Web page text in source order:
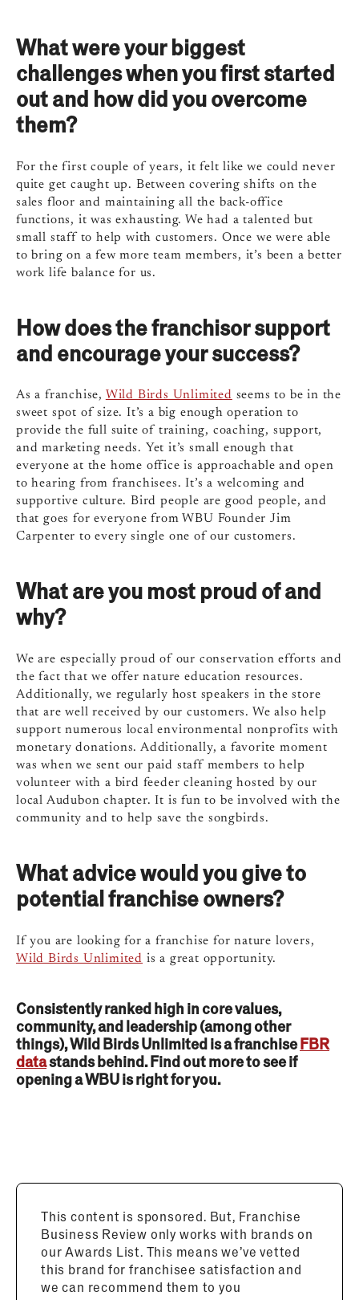
What were your biggest
challenges when you first started
out and how did you overcome
them?
For the first couple of years, it felt like we could never
quite get caught up. Between covering shifts on the
sales floor and maintaining all the back-office
functions, it was exhausting. We had a talented but
small staff to help with customers. Once we were able
to bring on a few more team members, it’s been a better
work life balance for us.
How does the franchisor support
and encourage your success?
As a franchise, Wild Birds Unlimited seems to be in the
sweet spot of size. It’s a big enough operation to
provide the full suite of training, coaching, support,
and marketing needs. Yet it’s small enough that
everyone at the home office is approachable and open
to hearing from franchisees. It’s a welcoming and
supportive culture. Bird people are good people, and
that goes for everyone from WBU Founder Jim
Carpenter to every single one of our customers.
What are you most proud of and
why?
We are especially proud of our conservation efforts and
the fact that we offer nature education resources.
Additionally, we regularly host speakers in the store
that are well received by our customers. We also help
support numerous local environmental nonprofits with
monetary donations. Additionally, a favorite moment
was when we sent our paid staff members to help
volunteer with a bird feeder cleaning hosted by our
local Audubon chapter. It is fun to be involved with the
community and to help save the songbirds.
What advice would you give to
potential franchise owners?
If you are looking for a franchise for nature lovers,
Wild Birds Unlimited is a great opportunity.
Consistently ranked high in core values,
community, and leadership (among other
things), Wild Birds Unlimited is a franchiseFBR
datastands behind. Find out more to see if
opening a WBU is right for you.
This content is sponsored. But, Franchise
Business Review only works with brands on
our Awards List. This means we’ve vetted
this brand for franchisee satisfaction and
we can recommend them to you